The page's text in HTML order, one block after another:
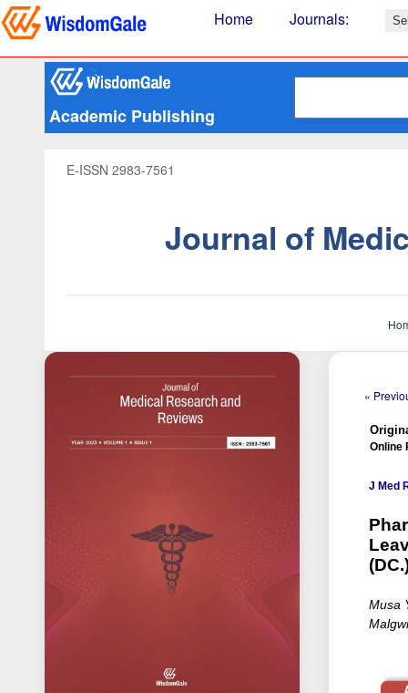
Home Journals:
Academic Publishing
E-ISSN 2983-7561
Journal of
«
Online
J Med
Musa